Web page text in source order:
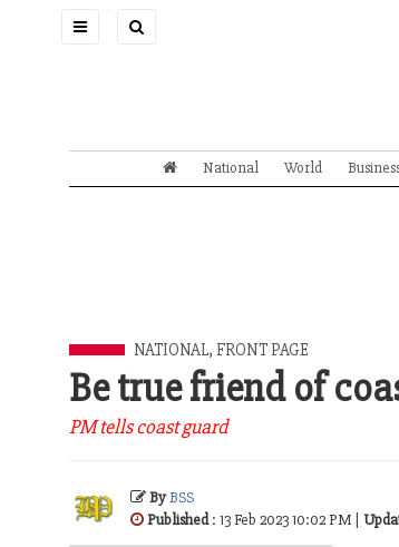
Toggle
National World
NATIONAL, FRONT PAGE
Be true friend of
PM tells coast guard
ByBSS
Published: 13 Feb 2023 10:02 PM |